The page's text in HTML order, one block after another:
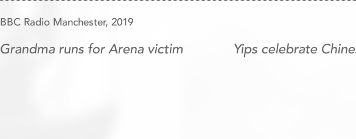
BBC Radio Manchester, 2019
Grandma runs for Arena victim Yips celebrate